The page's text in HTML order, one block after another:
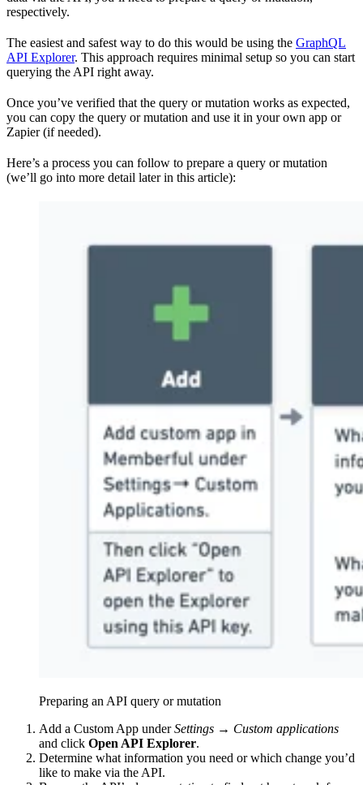
respectively.
The easiest and safest way to do this would be using the GraphQL
API Explorer. This approach requires minimal setup so you can start
querying the API right away.
Once you’ve verified that the query or mutation works as expected,
you can copy the query or mutation and use it in your own app or
Zapier (if needed).
Here’s a process you can follow to prepare a query or mutation
(we’ll go into more detail later in this article):
Preparing an API query or mutation
Add a Custom App underSettings → Custom applications
and click Open API Explorer.
Determine what information you need or which change you’d
like to make via the API.